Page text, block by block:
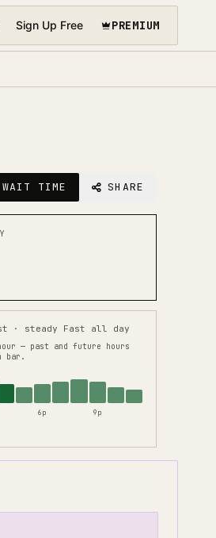
Sign Up Free PREMIUM
WAIT TIME SHARE
· steady Fast all day
— past and future hours
bar.
6p 9p